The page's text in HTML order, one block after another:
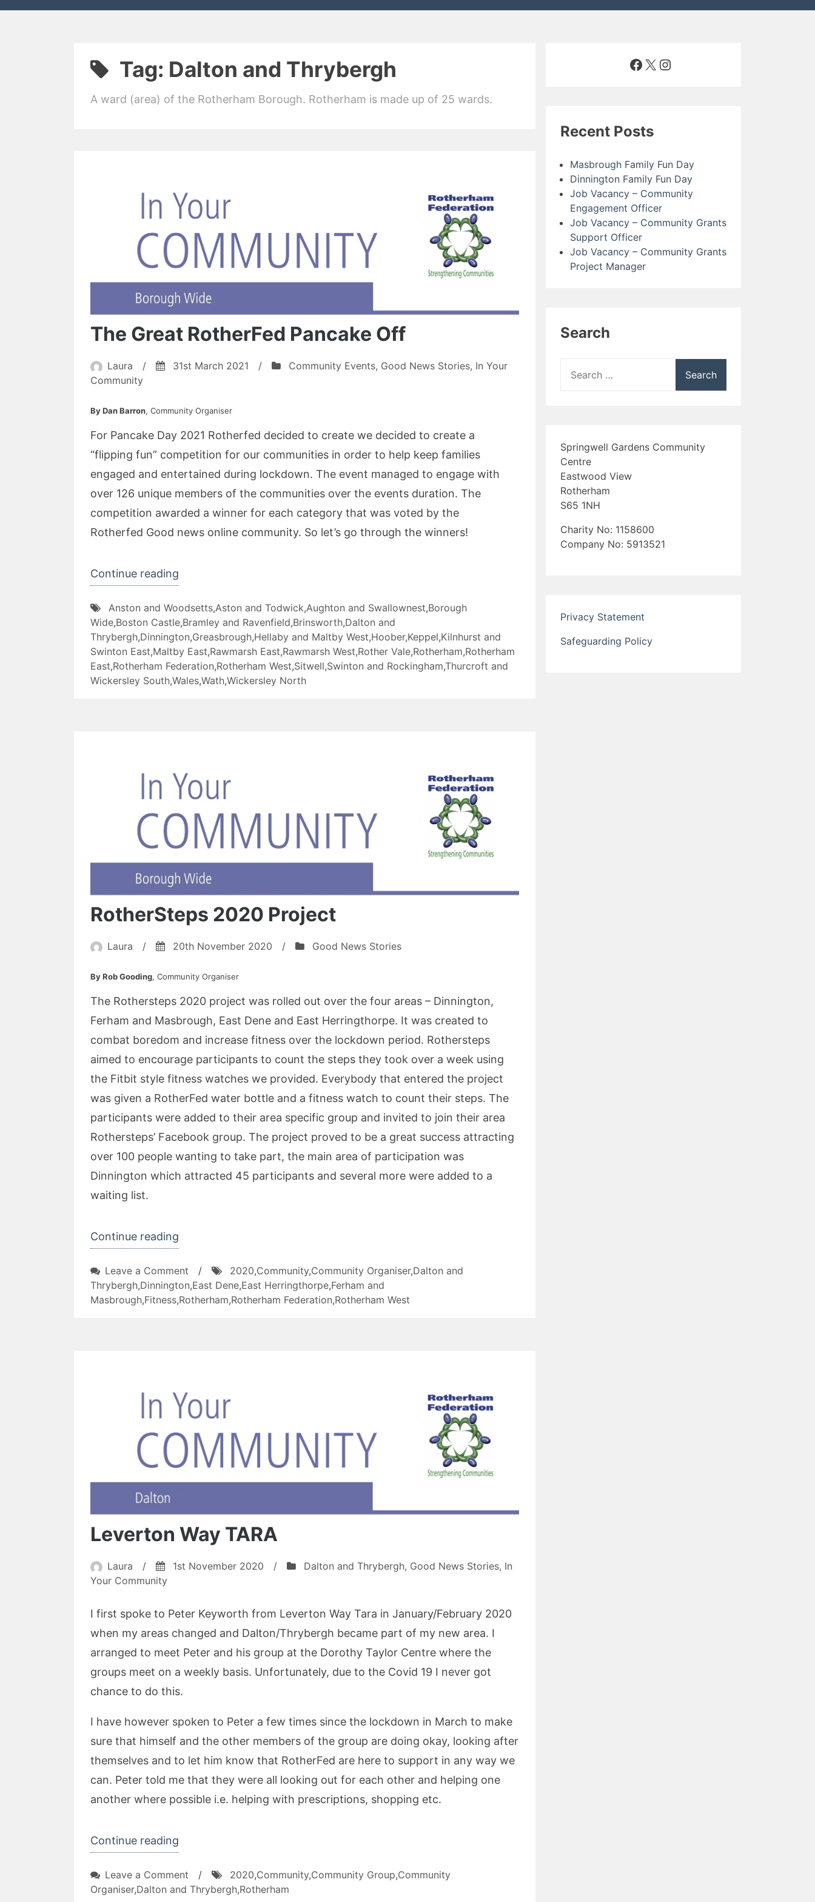
Tag: Dalton and Thrybergh
A ward (area) of the Rotherham Borough. Rotherham is made up of 25 wards.
The Great RotherFed Pancake Off
Laura / 31st March 2021 / Community Events, Good News Stories, In Your
Community
By Dan Barron, Community Organiser
For Pancake Day 2021 Rotherfed decided to create we decided to create a
“flipping fun” competition for our communities in order to help keep families
engaged and entertained during lockdown. The event managed to engage with
over 126 unique members of the communities over the events duration. The
competition awarded a winner for each category that was voted by the
Rotherfed Good news online community. So let’s go through the winners!
Continue reading
RotherFed
Pancake
Off”
Anston and Woodsetts,Aston and Todwick,Aughton and Swallownest,Borough
Wide,Boston Castle,Bramley and Ravenfield,Brinsworth,Dalton and
Thrybergh,Dinnington,Greasbrough,Hellaby and Maltby West,Hoober,Keppel,Kilnhurst and
Swinton East,Maltby East,Rawmarsh East,Rawmarsh West,Rother Vale,Rotherham,Rotherham
East,Rotherham Federation,Rotherham West,Sitwell,Swinton and Rockingham,Thurcroft and
Wickersley South,Wales,Wath,Wickersley North
RotherSteps 2020 Project
Laura / 20th November 2020 / Good News Stories
By Rob Gooding, Community Organiser
The Rothersteps 2020 project was rolled out over the four areas – Dinnington,
Ferham and Masbrough, East Dene and East Herringthorpe. It was created to
combat boredom and increase fitness over the lockdown period. Rothersteps
aimed to encourage participants to count the steps they took over a week using
the Fitbit style fitness watches we provided. Everybody that entered the project
was given a RotherFed water bottle and a fitness watch to count their steps. The
participants were added to their area specific group and invited to join their area
Rothersteps’ Facebook group. The project proved to be a great success attracting
over 100 people wanting to take part, the main area of participation was
Dinnington which attracted 45 participants and several more were added to a
waiting list.
Continue reading
Project”
Leave a Comment on
RotherSteps
2020
/ 2020,Community,Community Organiser,Dalton and
Thrybergh,Dinnington,East Dene,East Herringthorpe,Ferham and
Masbrough,Fitness,Rotherham,Rotherham Federation,Rotherham West
Leverton Way TARA
Laura / 1st November 2020 / Dalton and Thrybergh, Good News Stories, In
Your Community
I first spoke to Peter Keyworth from Leverton Way Tara in January/February 2020
when my areas changed and Dalton/Thrybergh became part of my new area. I
arranged to meet Peter and his group at the Dorothy Taylor Centre where the
groups meet on a weekly basis. Unfortunately, due to the Covid 19 I never got
chance to do this.
I have however spoken to Peter a few times since the lockdown in March to make
sure that himself and the other members of the group are doing okay, looking after
themselves and to let him know that RotherFed are here to support in any way we
can. Peter told me that they were all looking out for each other and helping one
another where possible i.e. helping with prescriptions, shopping etc.
Continue reading
TARA”
Leave a Comment on
Leverton
/ 2020,Community,Community Group,Community
Organiser,Dalton and Thrybergh,Rotherham
Facebook
X Instagram
Recent Posts
Masbrough Family Fun Day
Dinnington Family Fun Day
Job Vacancy – Community
Engagement Officer
Job Vacancy – Community Grants
Support Officer
Job Vacancy – Community Grants
Project Manager
Search
for:
Springwell Gardens Community
Centre
Eastwood View
Rotherham
S65 1NH
Charity No: 1158600
Company No: 5913521
Privacy Statement
Safeguarding Policy